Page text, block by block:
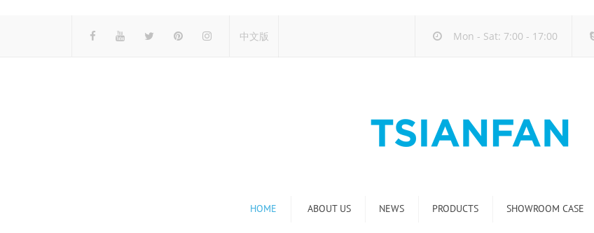
中文版 Mon - Sat: 7:00 - 17:00
HOME ABOUT US NEWS PRODUCTS SHOWROOM CASE